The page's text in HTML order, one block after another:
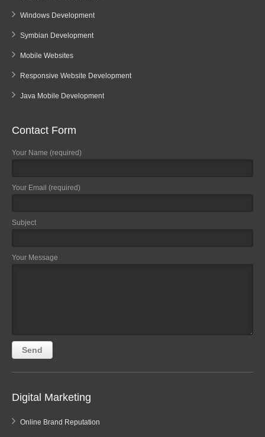
Windows Development
Symbian Development
Mobile Websites
Responsive Website Development
Java Mobile Development
Contact Form
Your Name (required)
Your Email (required)
Subject
Your Message
Digital Marketing
Online Brand Reputation